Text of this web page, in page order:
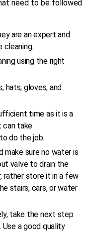
need to be followed
are an expert and
cleaning.
using the right
hats, gloves, and
time as it is a
can take
do the job.
make sure no water is
valve to drain the
rather store it in a few
stairs, cars, or water
take the next step
a good quality